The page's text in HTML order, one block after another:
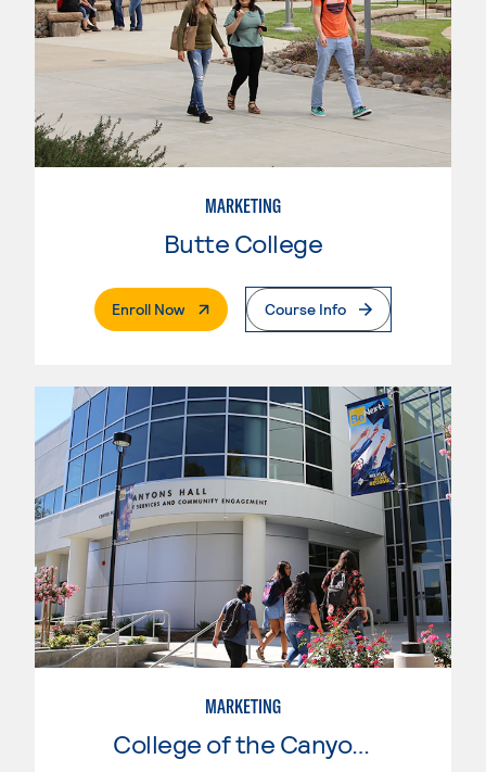
MARKETING
Butte College
Enroll Now. External PageCourse Info
MARKETING
College of the Canyons